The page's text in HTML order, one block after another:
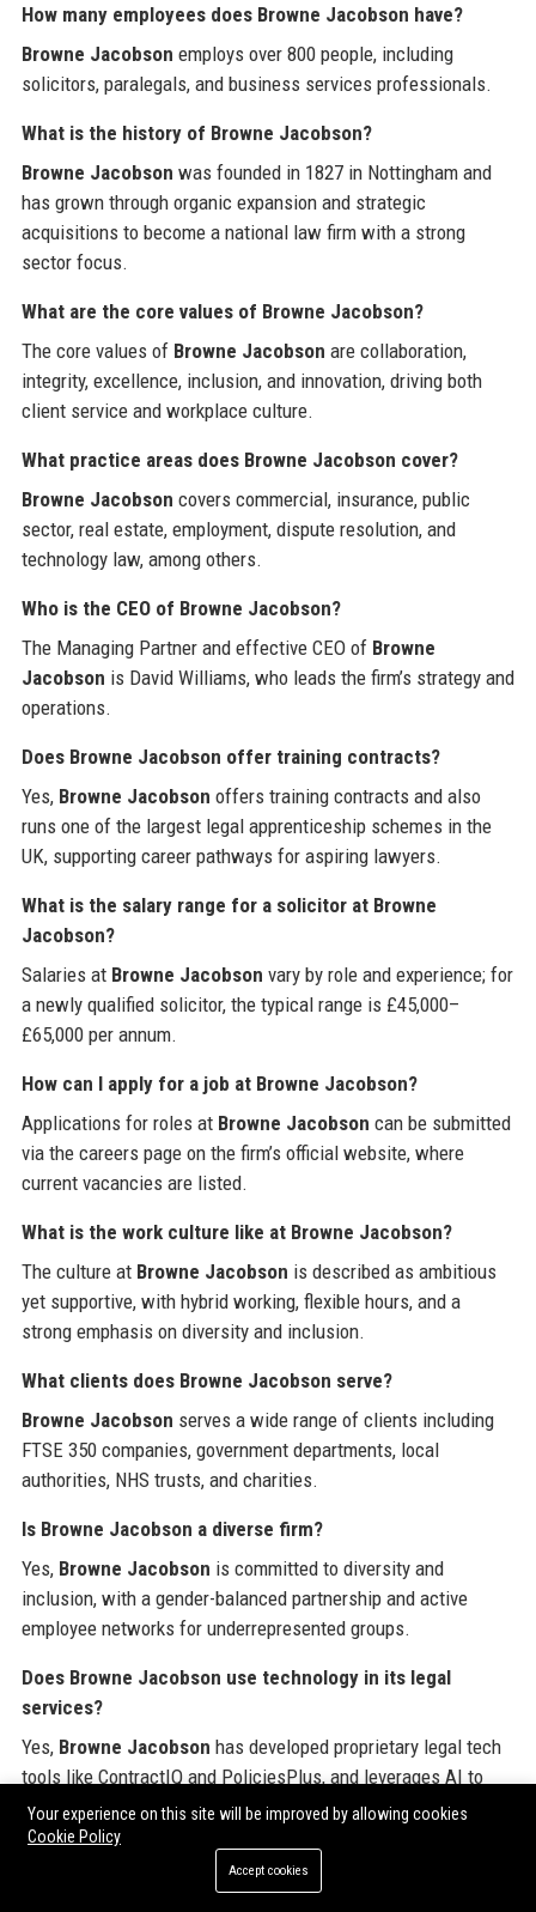
How many employees does Browne Jacobson have?
Browne Jacobson employs over 800 people, including
solicitors, paralegals, and business services professionals.
What is the history of Browne Jacobson?
Browne Jacobson was founded in 1827 in Nottingham and
has grown through organic expansion and strategic
acquisitions to become a national law firm with a strong
sector focus.
What are the core values of Browne Jacobson?
The core values of Browne Jacobson are collaboration,
integrity, excellence, inclusion, and innovation, driving both
client service and workplace culture.
What practice areas does Browne Jacobson cover?
Browne Jacobson covers commercial, insurance, public
sector, real estate, employment, dispute resolution, and
technology law, among others.
Who is the CEO of Browne Jacobson?
The Managing Partner and effective CEO of Browne
Jacobson is David Williams, who leads the firm’s strategy and
operations.
Does Browne Jacobson offer training contracts?
Yes, Browne Jacobson offers training contracts and also
runs one of the largest legal apprenticeship schemes in the
UK, supporting career pathways for aspiring lawyers.
What is the salary range for a solicitor at Browne
Jacobson?
Salaries at Browne Jacobson vary by role and experience; for
a newly qualified solicitor, the typical range is £45,000–
£65,000 per annum.
How can I apply for a job at Browne Jacobson?
Applications for roles at Browne Jacobson can be submitted
via the careers page on the firm’s official website, where
current vacancies are listed.
What is the work culture like at Browne Jacobson?
The culture at Browne Jacobson is described as ambitious
yet supportive, with hybrid working, flexible hours, and a
strong emphasis on diversity and inclusion.
What clients does Browne Jacobson serve?
Browne Jacobson serves a wide range of clients including
FTSE 350 companies, government departments, local
authorities, NHS trusts, and charities.
Is Browne Jacobson a diverse firm?
Yes, Browne Jacobson is committed to diversity and
inclusion, with a gender-balanced partnership and active
employee networks for underrepresented groups.
Does Browne Jacobson use technology in its legal
services?
Yes, Browne Jacobson has developed proprietary legal tech
tools like ContractIQ and PoliciesPlus, and leverages AI to
improve efficiency and client outcomes.
What awards has Browne Jacobson won?
has won numerous awards including The
Your experience on this site will be improved by allowing cookies
Cookie Policy
Accept cookies